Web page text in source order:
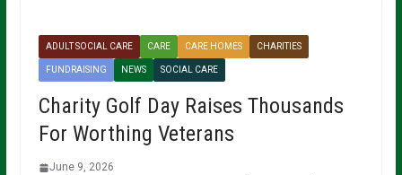
ADULT SOCIAL CARE CARE CARE HOMES CHARITIES
FUNDRAISING NEWS SOCIAL CARE
Charity Golf Day Raises Thousands
For Worthing Veterans
June 9, 2026